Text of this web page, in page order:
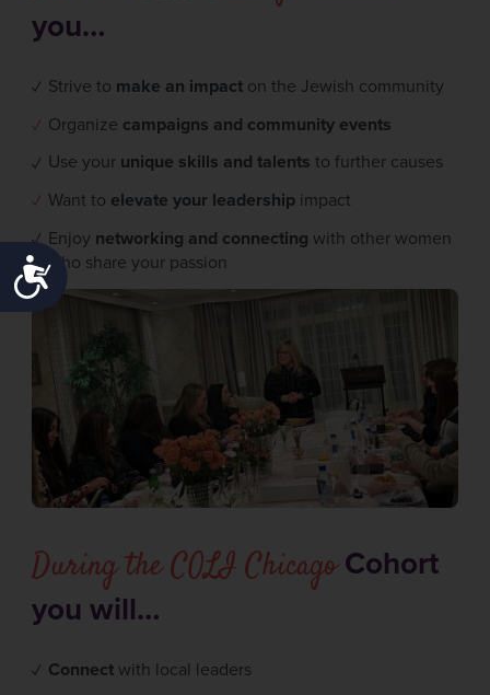
ACCESSIBILITY
you…
Strive to make an impact on the Jewish community
Organize campaigns and community events
Use your unique skills and talents to further causes
Want to elevate your leadership impact
Enjoy networking and connecting with other women
who share your passion
During the COLI ChicagoCohort
you will…
Connect with local leaders